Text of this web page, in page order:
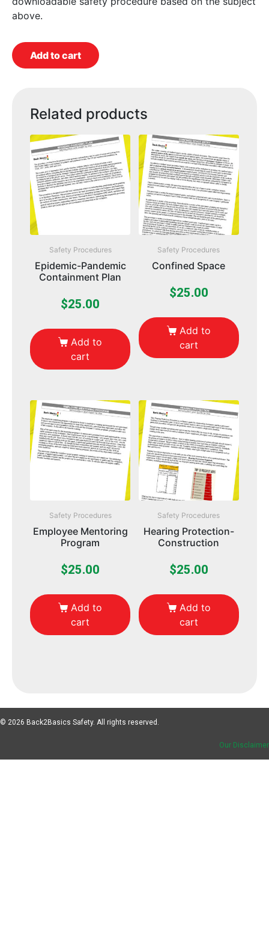
above.
Add to cart
Related products
Safety Procedures
Epidemic-Pandemic
Containment Plan
$25.00
Add to
cart
Safety Procedures
Confined Space
$25.00
Add to
cart
Safety Procedures
Employee Mentoring
Program
$25.00
Add to
cart
Safety Procedures
Hearing Protection-
Construction
$25.00
Add to
cart
© 2026 Back2Basics Safety. All rights reserved.
Our Disclaimer